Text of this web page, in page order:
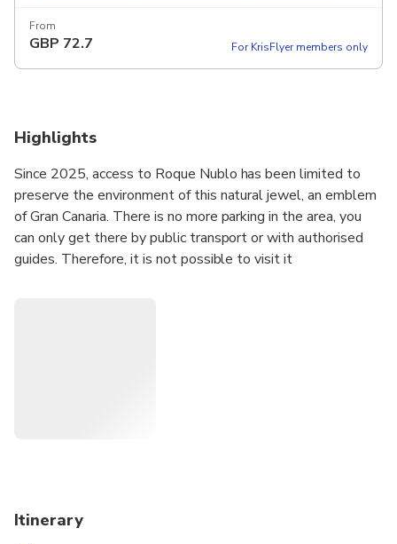
From
GBP 72.7 For KrisFlyer members only
Highlights
Since 2025, access to Roque Nublo has been limited to
preserve the environment of this natural jewel, an emblem
of Gran Canaria. There is no more parking in the area, you
can only get there by public transport or with authorised
guides. Therefore, it is not possible to visit it
the island, including the incredible nature and views from
Itinerary